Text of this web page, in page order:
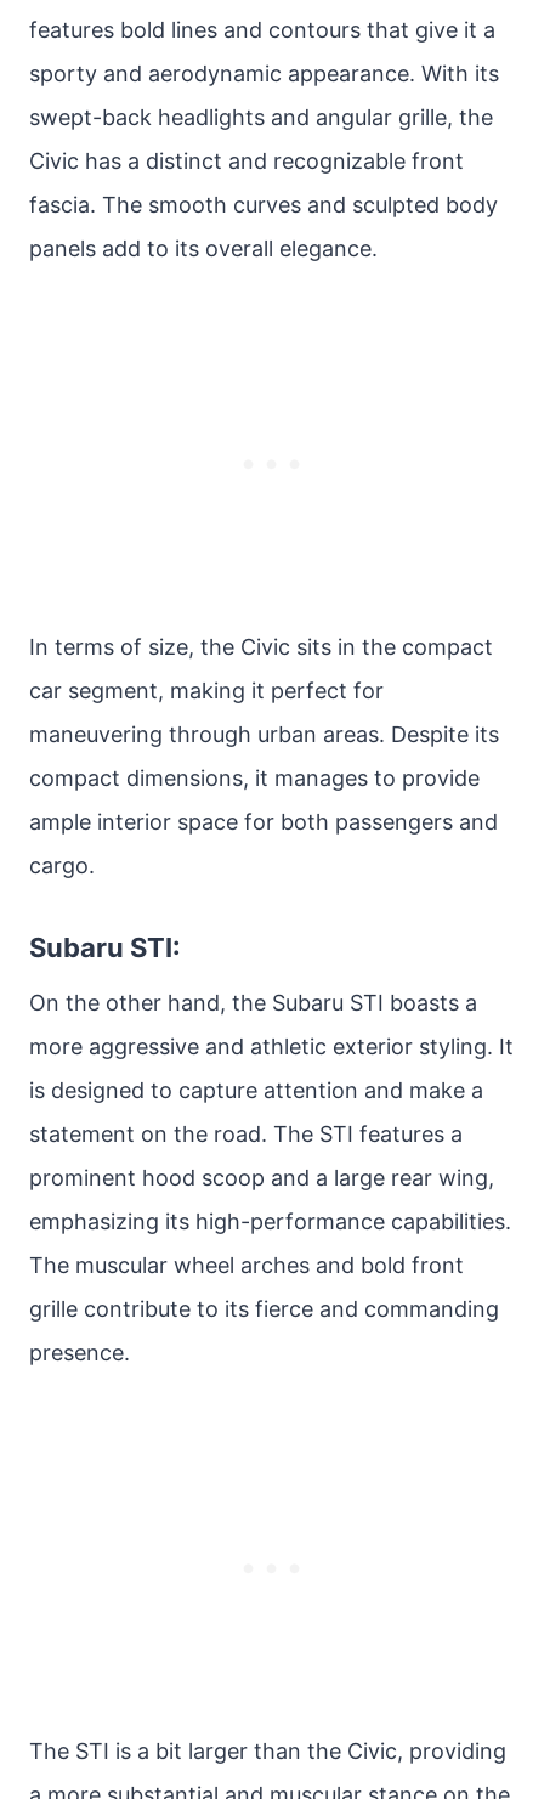
features bold lines and contours that give it a
sporty and aerodynamic appearance. With its
swept-back headlights and angular grille, the
Civic has a distinct and recognizable front
fascia. The smooth curves and sculpted body
panels add to its overall elegance.
In terms of size, the Civic sits in the compact
car segment, making it perfect for
maneuvering through urban areas. Despite its
compact dimensions, it manages to provide
ample interior space for both passengers and
cargo.
Subaru STI:
On the other hand, the Subaru STI boasts a
more aggressive and athletic exterior styling. It
is designed to capture attention and make a
statement on the road. The STI features a
prominent hood scoop and a large rear wing,
emphasizing its high-performance capabilities.
The muscular wheel arches and bold front
grille contribute to its fierce and commanding
presence.
The STI is a bit larger than the Civic, providing